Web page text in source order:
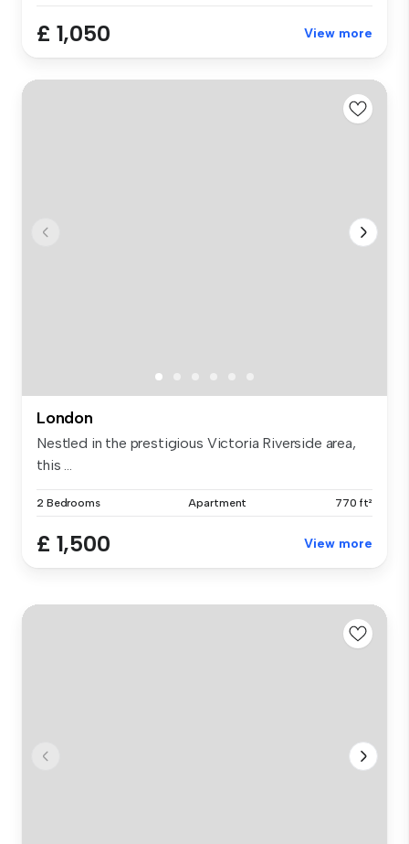
£ 1,050 View more
London
Nestled in the prestigious Victoria Riverside area,
this ...
2 Bedrooms Apartment 770 ft²
£ 1,500 View more